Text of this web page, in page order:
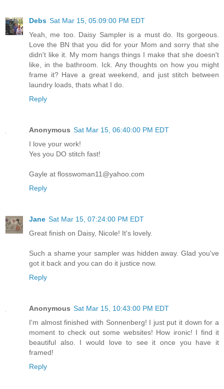
Debs Sat Mar 15, 05:09:00 PM EDT
Yeah, me too. Daisy Sampler is a must do. Its gorgeous.
Love the BN that you did for your Mom and sorry that she
didn't like it. My mom hangs things I make that she doesn't
like, in the bathroom. Ick. Any thoughts on how you might
frame it? Have a great weekend, and just stitch between
laundry loads, thats what I do.
Reply
Anonymous Sat Mar 15, 06:40:00 PM EDT
I love your work!
Yes you DO stitch fast!
Gayle at flosswoman11@yahoo.com
Reply
Jane Sat Mar 15, 07:24:00 PM EDT
Great finish on Daisy, Nicole! It's lovely.
Such a shame your sampler was hidden away. Glad you've
got it back and you can do it justice now.
Reply
Anonymous Sat Mar 15, 10:43:00 PM EDT
I'm almost finished with Sonnenberg! I just put it down for a
moment to check out some websites! How ironic! I find it
beautiful also. I would love to see it once you have it
framed!
Reply